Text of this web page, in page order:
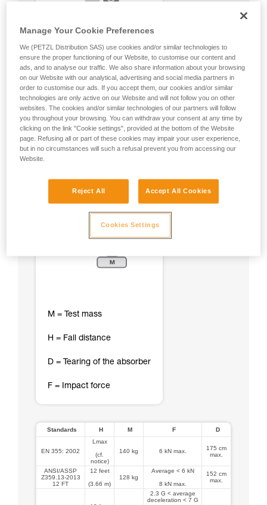
M = Test mass
H = Fall distance
D = Tearing of the absorber
F = Impact force
Standards H M F D
EN 355: 2002
Lmax
(cf.
notice)
140 kg 6 kN max.
175 cm
max.
ANSI/ASSP
Z359.13-2013
12 FT
12 feet
(3.66 m)
128 kg
Average < 6 kN
8 kN max.
152 cm
max.
2.3 G < average
deceleration < 7 G
Manage Your Cookie Preferences
We (PETZL Distribution SAS) use cookies and/or similar technologies to
ensure the proper functioning of our Website, to customise our content and
ads, and to analyse our traffic. We also share information about your browsing
on our Website with our analytical, advertising and social media partners in
order to customise our ads. If you accept them, our cookies and/or similar
technologies are only active on our Website and will not follow you on other
websites. The cookies and/or similar technologies of our partners will follow
you throughout your browsing. You can withdraw your consent at any time by
clicking on the link "Cookie settings", provided at the bottom of the Website
page. Refusing all or part of these cookies may impair your user experience,
but in no circumstances will such a refusal prevent you from accessing our
Website.
Reject All Accept All Cookies
Cookies Settings